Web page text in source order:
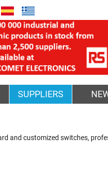
SUPPLIERS
and customized switches,